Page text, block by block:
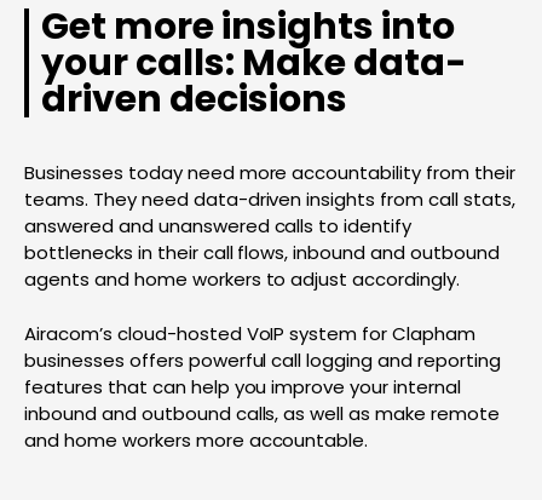
Get more insights into
your calls: Make data-
driven decisions
Businesses today need more accountability from their
teams. They need data-driven insights from call stats,
answered and unanswered calls to identify
bottlenecks in their call flows, inbound and outbound
agents and home workers to adjust accordingly.
Airacom’s cloud-hosted VoIP system for Clapham
businesses offers powerful call logging and reporting
features that can help you improve your internal
inbound and outbound calls, as well as make remote
and home workers more accountable.